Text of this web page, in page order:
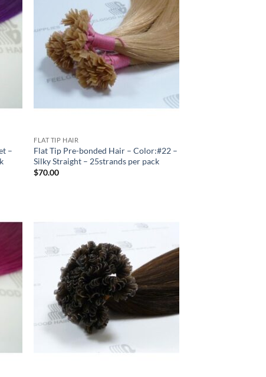
–
FLAT TIP HAIR
Flat Tip Pre-bonded Hair – Color:#22 –
Silky Straight – 25strands per pack
$70.00